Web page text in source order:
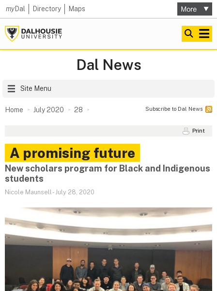
myDal Directory Maps
Dal News
Site Menu
Home July 2020 28 Subscribe to Dal News
Print
A promising future
New scholars program for Black and Indigenous
students
Nicole Maunsell - July 28, 2020